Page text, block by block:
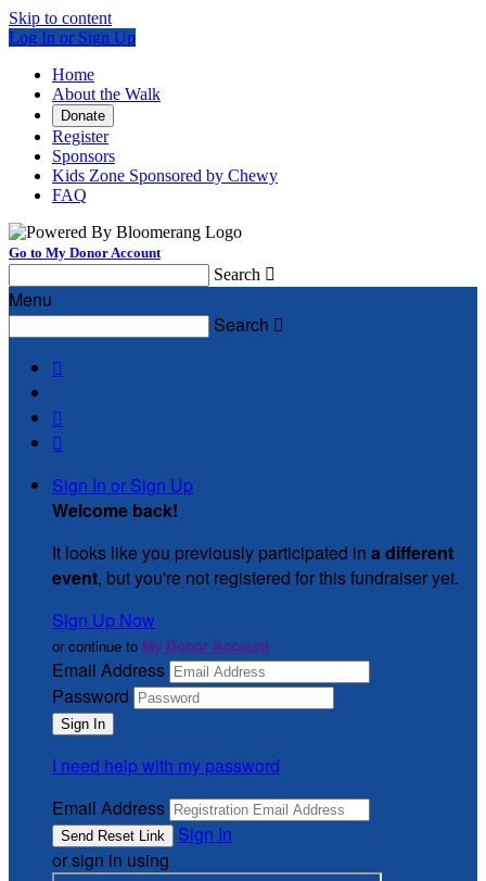
Skip to content
Log In or Sign Up
Home
About the Walk
Donate
Register
Sponsors
Kids Zone Sponsored by Chewy
FAQ
Go to My Donor Account
Search 
Menu
Search 



Sign In or Sign Up
Welcome back!
It looks like you previously participated in a different
event, but you're not registered for this fundraiser yet.
Sign Up Now
or continue to My Donor Account
Email Address
Password
I need help with my password
Email Address
Sign In
or sign in using